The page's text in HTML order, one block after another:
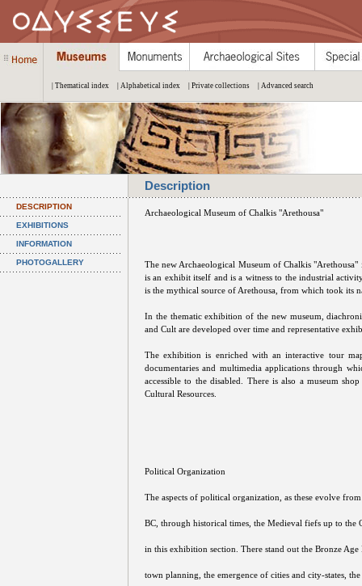
| Thematical index | Alphabetical index | Private collections | Advanced search
Description
DESCRIPTION
EXHIBITIONS
INFORMATION
PHOTOGALLERY
Archaeological Museum of Chalkis "Arethousa"
The new Archaeological Museum of Chalkis
is an exhibit itself and is a witness to the industrial
is the mythical source of Arethousa, from which took its
In the thematic exhibition of the new museum,
and Cult are developed over time and representative
The exhibition is enriched with an interactive tour
documentaries and multimedia applications through
accessible to the disabled. There is also a museum
Cultural Resources.
Political Organization
The aspects of political organization, as these evolve
BC, through historical times, the Medieval fiefs up to the
in this exhibition section. There stand out the Bronze Age
town planning, the emergence of cities and city-states,